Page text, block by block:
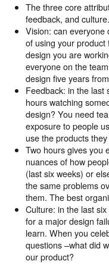
The three core
feedback, and culture.
Vision: can everyone
of using your
design you are
everyone on the
design five years
Feedback: in the last
hours watching
design? You need
exposure to people
use the products
Two hours gives you
nuances of how
(last six weeks) or
the same problems
them. The best
Culture: in the last
for a major design
learn. When you
questions –what did
our product?